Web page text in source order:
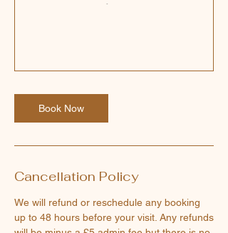
Book Now
Cancellation Policy
We will refund or reschedule any booking
up to 48 hours before your visit. Any refunds